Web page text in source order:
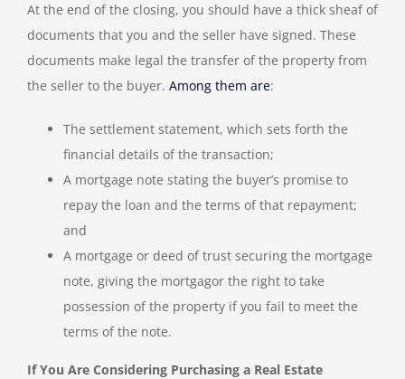
At the end of the closing, you should have a thick sheaf of
documents that you and the seller have signed. These
documents make legal the transfer of the property from
the seller to the buyer. Among them are:
The settlement statement, which sets forth the
financial details of the transaction;
A mortgage note stating the buyer’s promise to
repay the loan and the terms of that repayment;
and
A mortgage or deed of trust securing the mortgage
note, giving the mortgagor the right to take
possession of the property if you fail to meet the
terms of the note.
If You Are Considering Purchasing a Real Estate